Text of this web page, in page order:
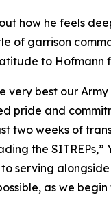
how he feels
of garrison
to Hofmann
very best our
pride and
two weeks of
the SITREPs,”
serving
as we begin